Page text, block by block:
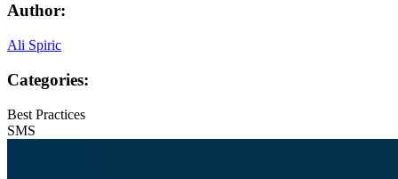
Author:
Ali Spiric
Categories:
Best Practices
SMS